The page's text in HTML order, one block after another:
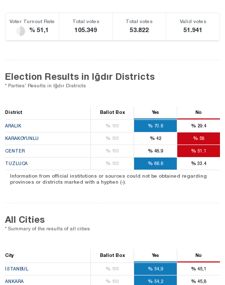
Voter Turnout Rate
% 51,1
Total votes
105.349
Total votes
53.822
Valid votes
51.941
Election Results in Iğdır Districts
* Parties' Results in Iğdır Districts
District Ballot Box Yes No
ARALIK %100 % 70.6 % 29.4
KARAKOYUNLU %100 % 42 % 58
CENTER %100 % 48.9 % 51.1
TUZLUCA %100 % 66.6 % 33.4
Information from official institutions or sources could not be obtained regarding
provinces or districts marked with a hyphen (-).
All Cities
* Summary of the results of all cities
City Ballot Box Yes No
İSTANBUL %100 % 54,9 % 45,1
ANKARA %100 % 54,2 % 45,8